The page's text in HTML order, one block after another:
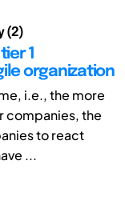
(2)
1
organization
i.e., the more
companies, the
to react
...